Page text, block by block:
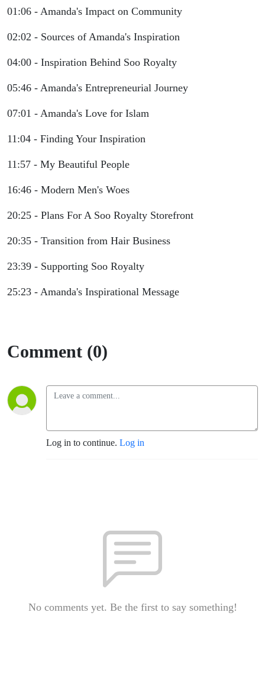
01:06 - Amanda's Impact on Community
02:02 - Sources of Amanda's Inspiration
04:00 - Inspiration Behind Soo Royalty
05:46 - Amanda's Entrepreneurial Journey
07:01 - Amanda's Love for Islam
11:04 - Finding Your Inspiration
11:57 - My Beautiful People
16:46 - Modern Men's Woes
20:25 - Plans For A Soo Royalty Storefront
20:35 - Transition from Hair Business
23:39 - Supporting Soo Royalty
25:23 - Amanda's Inspirational Message
Comment (0)
Log in to continue. Log in
No comments yet. Be the first to say something!